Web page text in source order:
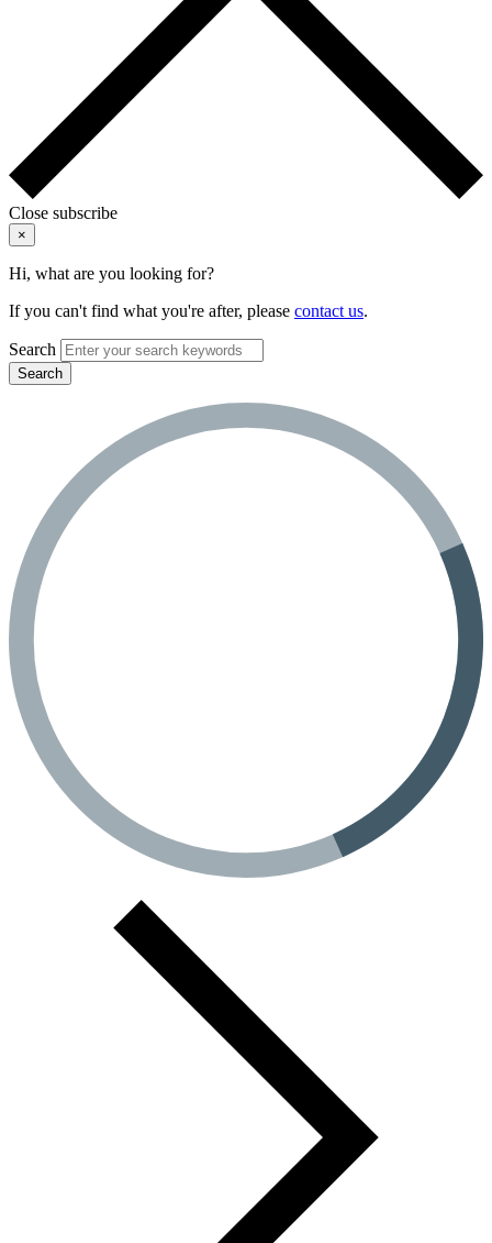
Close subscribe
×
Hi, what are you looking for?
If you can't find what you're after, please contact us.
Search
Search